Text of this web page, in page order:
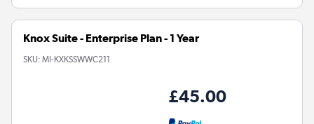
Knox Suite - Enterprise Plan - 1 Year
SKU: MI-KXKSSWWC211
£45.00